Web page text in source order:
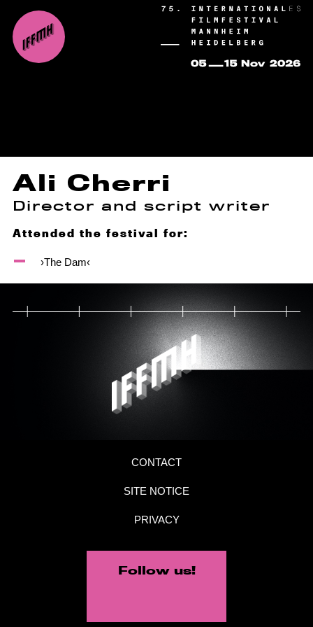
Ali Cherri
Director and script writer
Attended the festival for:
›The Dam‹
CONTACT
SITE NOTICE
PRIVACY
Follow us!